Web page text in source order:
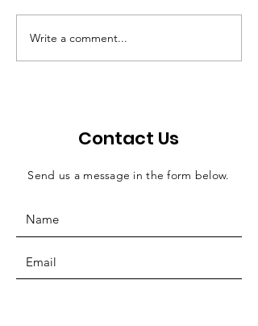
Walton: Bill offers
efficient solution for
Write a comment...
Contact Us
Send us a message in the form below.